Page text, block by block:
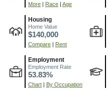
More | Race | Age
Housing
Home Value
$140,000
Compare | Rent
Employment
Employment Rate
53.83%
Chart | By Occupation